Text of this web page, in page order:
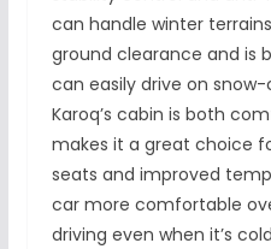
can handle winter
ground clearance and is
can easily drive on
Karoq’s cabin is both
makes it a great choice
seats and improved
car more comfortable
driving even when it’s